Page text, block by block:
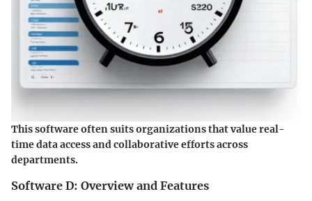
This software often suits organizations that value real-
time data access and collaborative efforts across
departments.
Software D: Overview and Features